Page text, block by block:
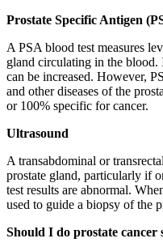
Prostate Specific Antigen
A PSA blood test measures
gland circulating in the blood.
can be increased. However,
and other diseases of the
or 100% specific for cancer.
Ultrasound
A transabdominal or
prostate gland, particularly if
test results are abnormal.
used to guide a biopsy of the
Should I do prostate cancer